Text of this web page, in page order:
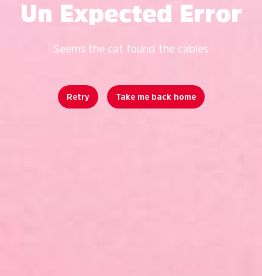
Un Expected Error
Seems the cat found the cables
Retry Take me back home